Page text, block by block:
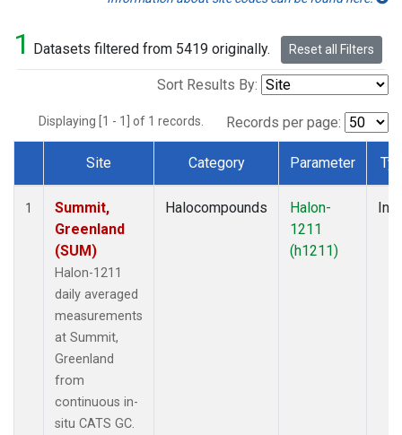
1 Datasets filtered from 5419 originally. Reset all Filters
Sort Results By:
Displaying [1 - 1] of 1 records. Records per page:
Dataset Number
Site Category Parameter
1
Summit,
Greenland
(SUM)
Halon-1211
daily averaged
measurements
at Summit,
Greenland
from
continuous in-
situ CATS GC.
Halocompounds
Halon-
1211
(h1211)